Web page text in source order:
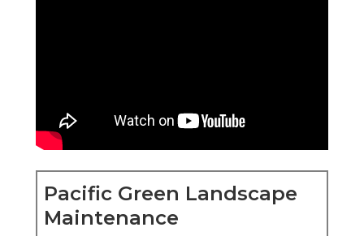
Pacific Green Landscape
Maintenance